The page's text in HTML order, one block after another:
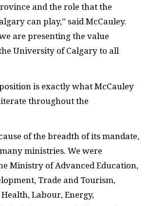
and the role that the
can play,” said McCauley.
are presenting the value
University of Calgary to all
is exactly what McCauley
throughout the
of the breadth of its mandate,
ministries. We were
Ministry of Advanced Education,
Trade and Tourism,
Labour, Energy,